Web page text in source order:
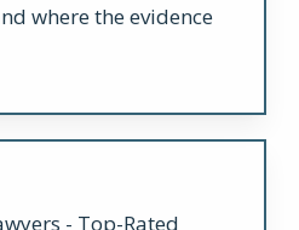
where the evidence